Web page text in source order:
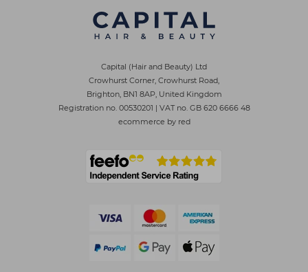
Capital (Hair and Beauty) Ltd
Crowhurst Corner, Crowhurst Road,
Brighton, BN1 8AP, United Kingdom
Registration no. 00530201 | VAT no. GB 620 6666 48
ecommerce by red